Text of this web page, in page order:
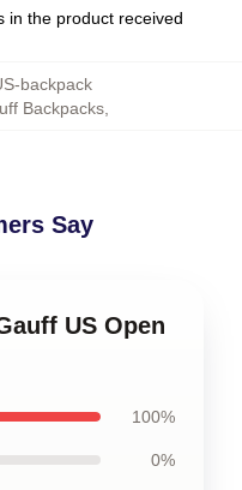
in the product received
backpack
Backpacks,
Say
US Open
100%
0%